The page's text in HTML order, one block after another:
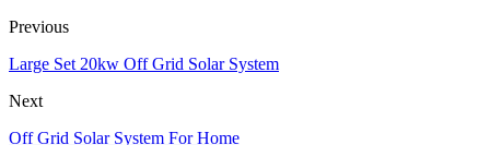
Previous
Large Set 20kw Off Grid Solar System
Next
Off Grid Solar System For Home